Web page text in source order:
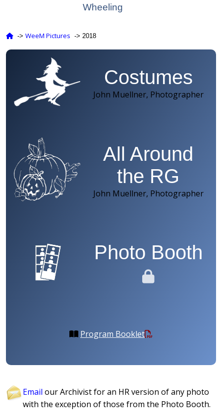
Wheeling
‑> WeeM Pictures ‑> 2018
Costumes
John Muellner, Photographer
All Around
the RG
John Muellner, Photographer
Photo Booth
Program Booklet
Email our Archivist for an HR version of any photo
with the exception of those from the Photo Booth.